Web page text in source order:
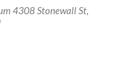
4308 Stonewall St,